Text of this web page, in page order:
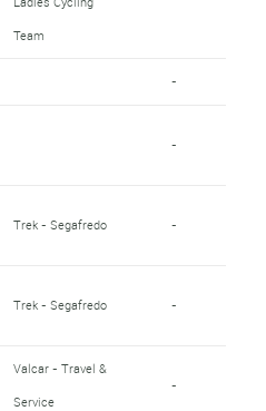
Team
-
-
Trek - Segafredo -
Trek - Segafredo -
Valcar - Travel &
Service
-